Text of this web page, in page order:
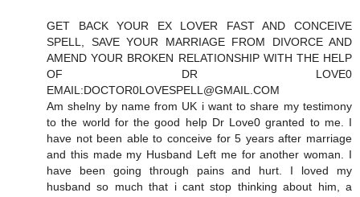
GET BACK YOUR EX LOVER FAST AND CONCEIVE
SPELL, SAVE YOUR MARRIAGE FROM DIVORCE AND
AMEND YOUR BROKEN RELATIONSHIP WITH THE HELP
OF DR LOVE0
EMAIL:DOCTOR0LOVESPELL@GMAIL.COM
Am shelny by name from UK i want to share my testimony
to the world for the good help Dr Love0 granted to me. I
have not been able to conceive for 5 years after marriage
and this made my Husband Left me for another woman. I
have been going through pains and hurt. I loved my
husband so much that i cant stop thinking about him, a